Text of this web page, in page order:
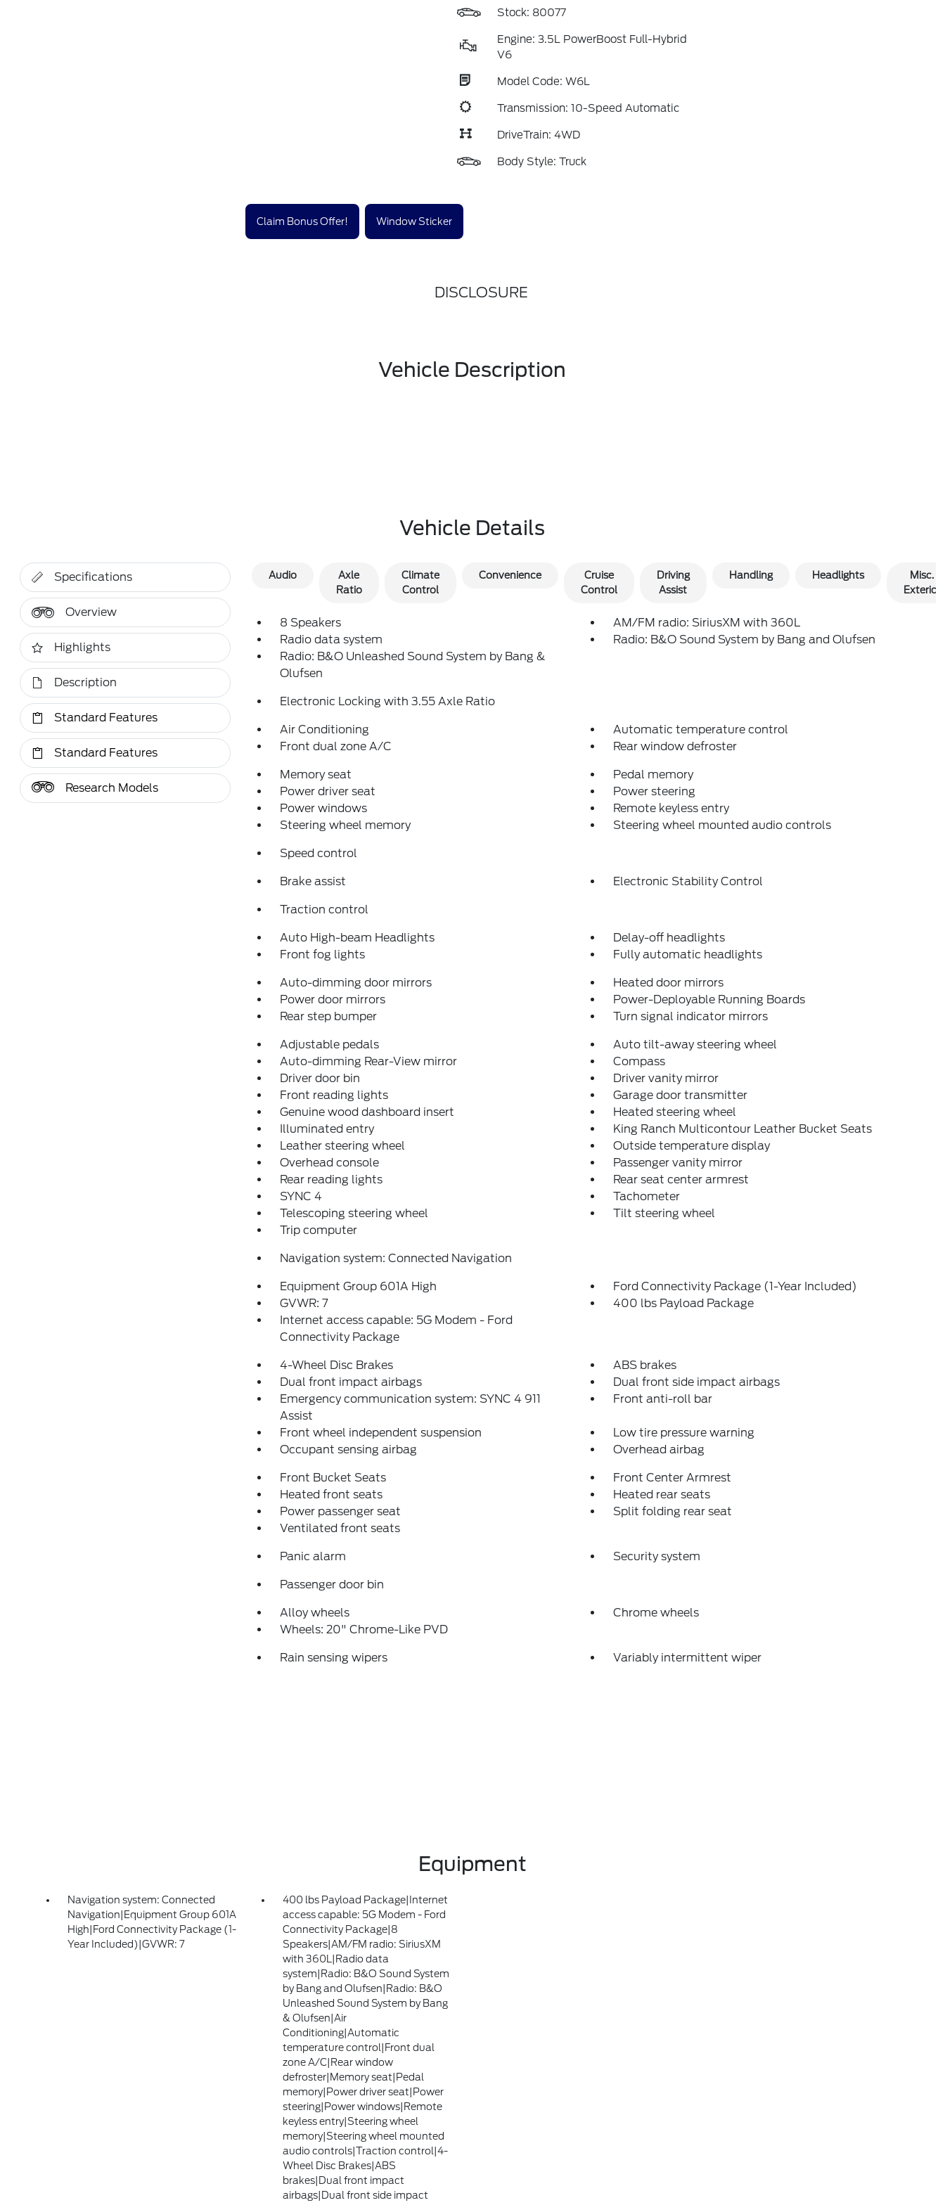
Stock: 80077
Engine: 3.5L PowerBoost Full-Hybrid
V6
Model Code: W6L
Transmission: 10-Speed Automatic
DriveTrain: 4WD
Body Style: Truck
Claim Bonus Offer! Window Sticker
DISCLOSURE
Vehicle Description
Vehicle Details
Specifications
Overview
Highlights
Description
Standard Features
Standard Features
Research Models
Audio
Axle
Ratio
Climate
Control
Convenience
Cruise
Control
Driving
Assist
Handling Headlights
Misc.
Exterior
8 Speakers
AM/FM radio: SiriusXM with 360L
Radio data system
Radio: B&O Sound System by Bang and Olufsen
Radio: B&O Unleashed Sound System by Bang &
Olufsen
Electronic Locking with 3.55 Axle Ratio
Air Conditioning
Automatic temperature control
Front dual zone A/C
Rear window defroster
Memory seat
Pedal memory
Power driver seat
Power steering
Power windows
Remote keyless entry
Steering wheel memory
Steering wheel mounted audio controls
Speed control
Brake assist Electronic Stability Control
Traction control
Auto High-beam Headlights
Delay-off headlights
Front fog lights
Fully automatic headlights
Auto-dimming door mirrors
Heated door mirrors
Power door mirrors
Power-Deployable Running Boards
Rear step bumper
Turn signal indicator mirrors
Adjustable pedals
Auto tilt-away steering wheel
Auto-dimming Rear-View mirror
Compass
Driver door bin
Driver vanity mirror
Front reading lights
Garage door transmitter
Genuine wood dashboard insert
Heated steering wheel
Illuminated entry
King Ranch Multicontour Leather Bucket Seats
Leather steering wheel
Outside temperature display
Overhead console
Passenger vanity mirror
Rear reading lights
Rear seat center armrest
SYNC 4
Tachometer
Telescoping steering wheel
Tilt steering wheel
Trip computer
Navigation system: Connected Navigation
Equipment Group 601A High
Ford Connectivity Package (1-Year Included)
GVWR: 7
400 lbs Payload Package
Internet access capable: 5G Modem - Ford
Connectivity Package
4-Wheel Disc Brakes
ABS brakes
Dual front impact airbags
Dual front side impact airbags
Emergency communication system: SYNC 4 911
Assist
Front anti-roll bar
Front wheel independent suspension
Low tire pressure warning
Occupant sensing airbag
Overhead airbag
Front Bucket Seats
Front Center Armrest
Heated front seats
Heated rear seats
Power passenger seat
Split folding rear seat
Ventilated front seats
Panic alarm Security system
Passenger door bin
Alloy wheels
Chrome wheels
Wheels: 20" Chrome-Like PVD
Rain sensing wipers Variably intermittent wiper
Equipment
Navigation system: Connected
Navigation|Equipment Group 601A
High|Ford Connectivity Package (1-
Year Included)|GVWR: 7
400 lbs Payload Package|Internet
access capable: 5G Modem - Ford
Connectivity Package|8
Speakers|AM/FM radio: SiriusXM
with 360L|Radio data
system|Radio: B&O Sound System
by Bang and Olufsen|Radio: B&O
Unleashed Sound System by Bang
& Olufsen|Air
Conditioning|Automatic
temperature control|Front dual
zone A/C|Rear window
defroster|Memory seat|Pedal
memory|Power driver seat|Power
steering|Power windows|Remote
keyless entry|Steering wheel
memory|Steering wheel mounted
audio controls|Traction control|4-
Wheel Disc Brakes|ABS
brakes|Dual front impact
airbags|Dual front side impact